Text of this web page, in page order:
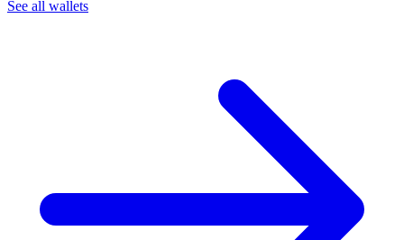
See all wallets